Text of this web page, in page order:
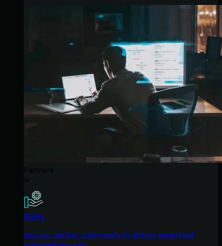
MSPs
Join our partner community to deliver expert-led